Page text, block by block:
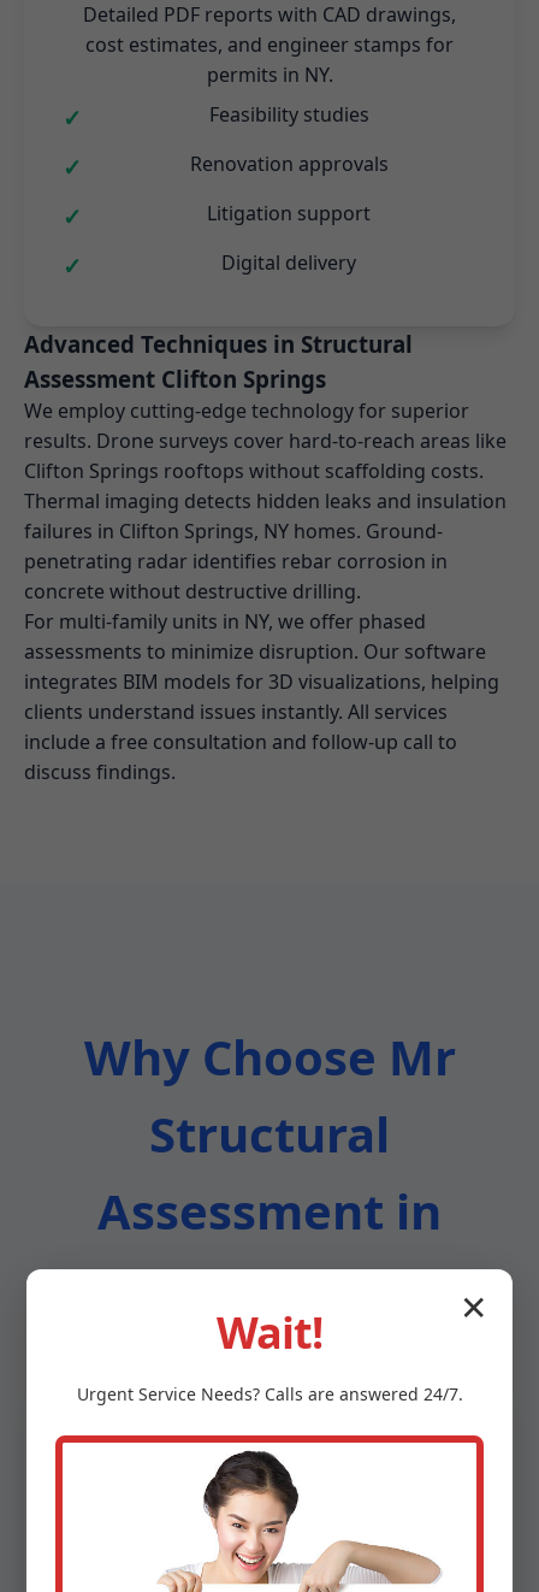
Detailed PDF reports with CAD drawings,
cost estimates, and engineer stamps for
permits in NY.
Feasibility studies
Renovation approvals
Litigation support
Digital delivery
Advanced Techniques in Structural
Assessment Clifton Springs
We employ cutting-edge technology for superior
results. Drone surveys cover hard-to-reach areas like
Clifton Springs rooftops without scaffolding costs.
Thermal imaging detects hidden leaks and insulation
failures in Clifton Springs, NY homes. Ground-
penetrating radar identifies rebar corrosion in
concrete without destructive drilling.
For multi-family units in NY, we offer phased
assessments to minimize disruption. Our software
integrates BIM models for 3D visualizations, helping
clients understand issues instantly. All services
include a free consultation and follow-up call to
discuss findings.
Why Choose Mr
Structural
Assessment in
Clifton Springs
Certified & Licensed Experts
All engineers are PE-licensed in NY with
NICET Level IV certifications. We exceed
industry standards for structural assessment
in Clifton Springs, NY.
✕
Wait!
Urgent ServiceNeeds? Calls are answered 24/7.